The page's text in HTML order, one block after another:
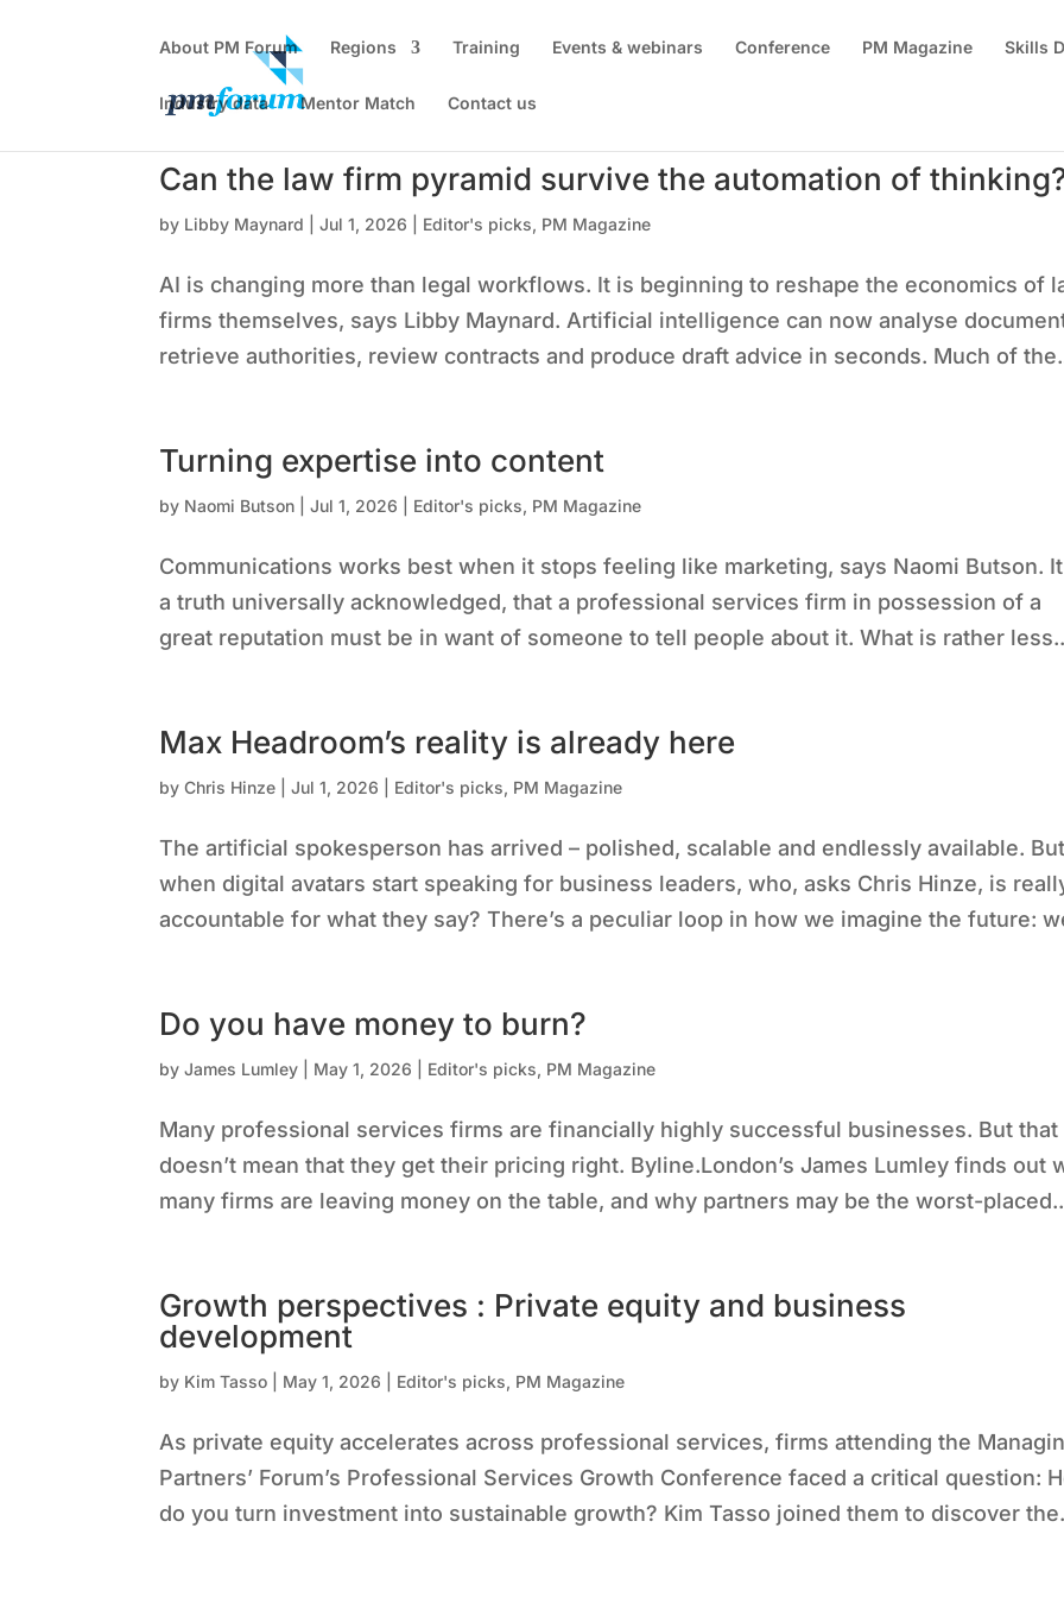
About PM Forum Regions Training Events & webinars Conference PM Magazine Skills
Industry data Mentor Match Contact us
Can the law firm pyramid survive the automation of
by Libby Maynard |Jul 1, 2026 Editor's picks, PM Magazine
AI is changing more than legal workflows. It is beginning to reshape the economics of
firms themselves, says Libby Maynard. Artificial intelligence can now analyse
retrieve authorities, review contracts and produce draft advice in seconds. Much of
Turning expertise into content
by Naomi Butson |Jul 1, 2026 Editor's picks, PM Magazine
Communications works best when it stops feeling like marketing, says Naomi Butson.
a truth universally acknowledged, that a professional services firm in possession of a
great reputation must be in want of someone to tell people about it. What is rather
Max Headroom’s reality is already here
byChris Hinze |Jul 1, 2026 Editor's picks, PM Magazine
The artificial spokesperson has arrived – polished, scalable and endlessly available. But
when digital avatars start speaking for business leaders, who, asks Chris Hinze, is
accountable for what they say? There’s a peculiar loop in how we imagine the future:
Do you have money to burn?
byJames Lumley May 1, 2026 Editor's picks, PM Magazine
Many professional services firms are financially highly successful businesses. But that
doesn’t mean that they get their pricing right. Byline.London’s James Lumley finds out
many firms are leaving money on the table, and why partners may be the worst-
Growth perspectives : Private equity and business
development
by Kim Tasso May 1, 2026 Editor's picks, PM Magazine
As private equity accelerates across professional services, firms attending the
Partners’ Forum’s Professional Services Growth Conference faced a critical question:
do you turn investment into sustainable growth? Kim Tasso joined them to discover